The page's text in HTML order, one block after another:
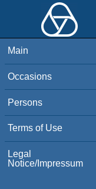
Main
Occasions
Persons
Terms of Use
Legal
Notice/Impressum